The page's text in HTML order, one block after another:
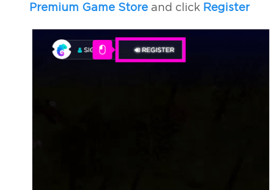
Premium Game Store and click Register